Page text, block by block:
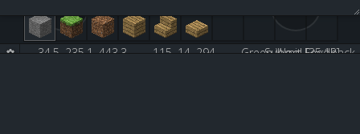
Submit Feedback
-34.5, 235.1, 443.3 115, 14, 294 Green Wool [35:13]